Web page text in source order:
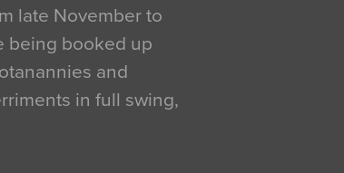
late November to
being booked up
and
in full swing,